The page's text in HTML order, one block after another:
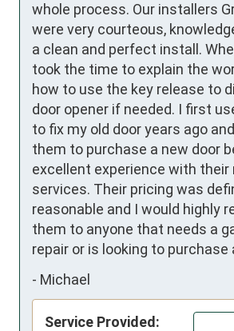
whole process. Our installers
were very courteous,
a clean and perfect install.
took the time to explain the
how to use the key release to
door opener if needed. I first
to fix my old door years ago
them to purchase a new door
excellent experience with their
services. Their pricing was
reasonable and I would highly
them to anyone that needs a
repair or is looking to purchase
- Michael
Service Provided: